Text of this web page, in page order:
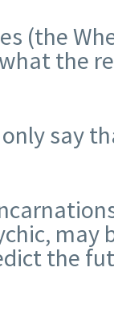
(the
the
say
may
the